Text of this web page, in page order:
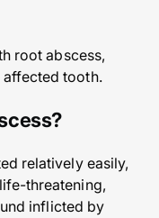
root abscess,
affected tooth.
relatively easily,
threatening,
inflicted by